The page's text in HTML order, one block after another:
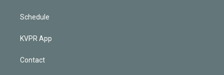
Schedule
KVPR App
Contact